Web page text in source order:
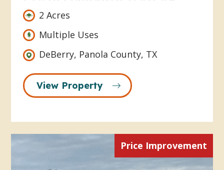
2 Acres
Multiple Uses
DeBerry, Panola County, TX
View Property
Price Improvement